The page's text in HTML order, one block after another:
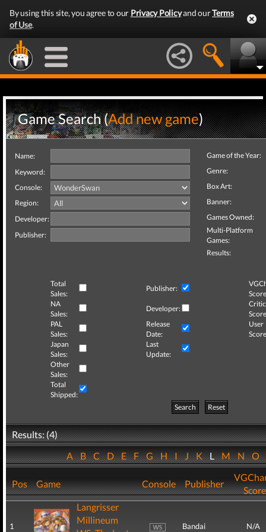
By using this site, you agree to our Privacy Policyand ourTerms
of Use.
Game Search (Add new game)
Name:
Keyword:
Console:
Region:
Developer:
Publisher:
Game of the Year:
Genre:
Box Art:
Banner:
Games Owned:
Multi-Platform
Games:
Results:
Total
Sales:
Publisher:
NA
Sales:
Developer:
Critic
PAL
Sales:
Release
Date:
User
Japan
Sales:
Last
Update:
Other
Sales:
Total
Shipped:
Search
Reset
Results: (4)
ABCDEFGHIJKLMNO
Pos Game Console Publisher
Score
1
Langrisser
Millineum
Bandai N/A